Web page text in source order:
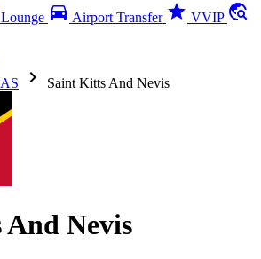
Lounge directions_car Airport Transfer star VVIP travel_explore
chevron_right Saint Kitts And Nevis
Nevis